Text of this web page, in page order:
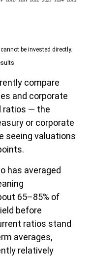
be invested directly.
compare
and corporate
ratios — the
or corporate
seeing valuations
has averaged
65–85% of
before
ratios stand
averages,
relatively